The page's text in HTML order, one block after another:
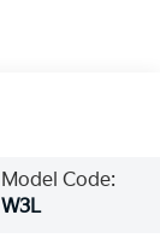
Model Code:
W3L